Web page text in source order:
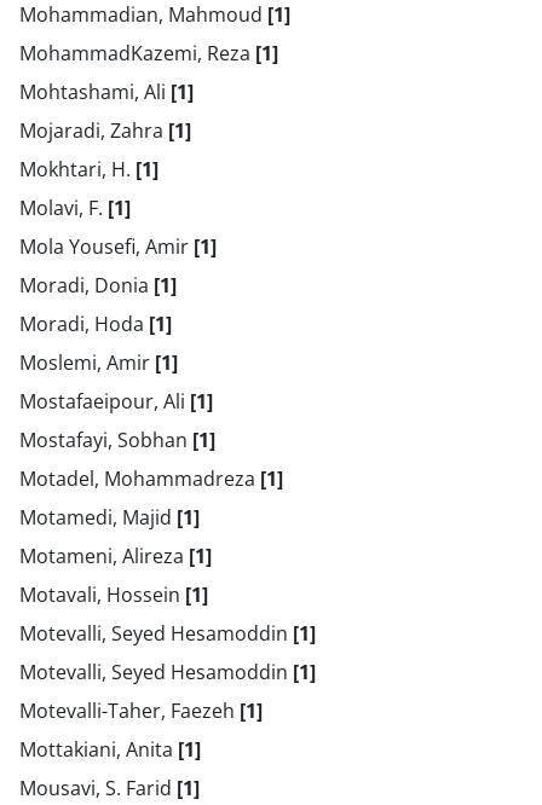
Mohammadian, Mahmoud [1]
MohammadKazemi, Reza [1]
Mohtashami, Ali [1]
Mojaradi, Zahra [1]
Mokhtari, H. [1]
Molavi, F. [1]
Mola Yousefi, Amir [1]
Moradi, Donia [1]
Moradi, Hoda [1]
Moslemi, Amir [1]
Mostafaeipour, Ali [1]
Mostafayi, Sobhan [1]
Motadel, Mohammadreza [1]
Motamedi, Majid [1]
Motameni, Alireza [1]
Motavali, Hossein [1]
Motevalli, Seyed Hesamoddin [1]
Motevalli, Seyed Hesamoddin [1]
Motevalli-Taher, Faezeh [1]
Mottakiani, Anita [1]
Mousavi, S. Farid [1]